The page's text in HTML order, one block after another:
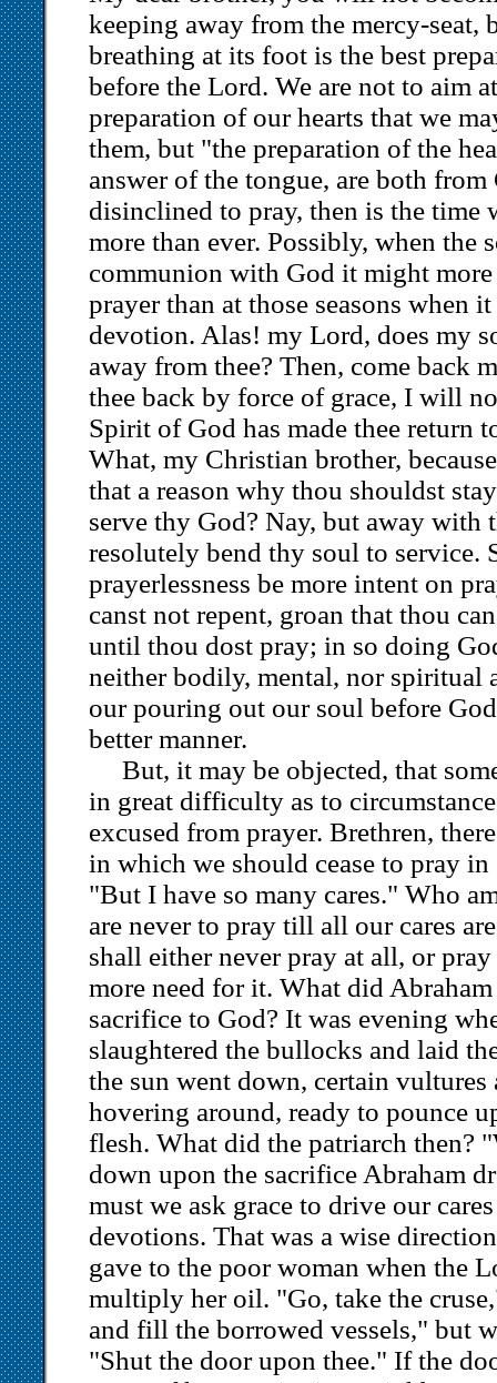
keeping away from the mercy-seat,
breathing at its foot is the best
before the Lord. We are not to aim
preparation of our hearts that we
them, but "the preparation of the
answer of the tongue, are both
disinclined to pray, then is the time
more than ever. Possibly, when the
communion with God it might
prayer than at those seasons when
devotion. Alas! my Lord, does my
away from thee? Then, come back
thee back by force of grace, I will
Spirit of God has made thee return
What, my Christian brother,
that a reason why thou shouldst
serve thy God? Nay, but away with
resolutely bend thy soul to service.
prayerlessness be more intent on
canst not repent, groan that thou
until thou dost pray; in so doing
neither bodily, mental, nor spiritual
our pouring out our soul before
better manner.
But, it may be objected, that
in great difficulty as to
excused from prayer. Brethren,
in which we should cease to pray
"But I have so many cares." Who
are never to pray till all our cares
shall either never pray at all, or
more need for it. What did
sacrifice to God? It was evening
slaughtered the bullocks and laid
the sun went down, certain vultures
hovering around, ready to pounce
flesh. What did the patriarch then?
down upon the sacrifice Abraham
must we ask grace to drive our
devotions. That was a wise
gave to the poor woman when the
multiply her oil. "Go, take the
and fill the borrowed vessels," but
"Shut the door upon thee." If the